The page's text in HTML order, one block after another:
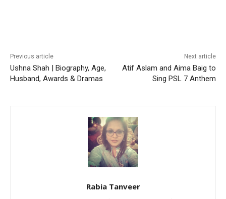
Previous article
Ushna Shah | Biography, Age,
Husband, Awards & Dramas
Next article
Atif Aslam and Aima Baig to
Sing PSL 7 Anthem
Rabia Tanveer